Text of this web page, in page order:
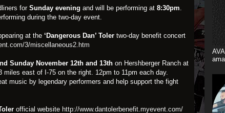
for Sunday evening and will be performing at 8:30pm
during the two-day event.
at the ‘Dangerous Dan’ Toler two-day benefit concert
3/miscellaneous2.htm
Sunday November 12th and 13th on Hershberger Ranch at
east of I-75 on the right. 12pm to 11pm each day.
music by legendary performers and help support the fight
official website http://www.dantolerbenefit.myevent.com/